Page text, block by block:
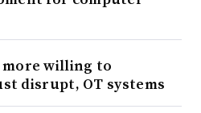
willing to
disrupt, OT systems